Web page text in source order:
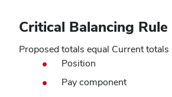
Critical Balancing Rule
Proposed totals equal Current totals
Position
Pay component